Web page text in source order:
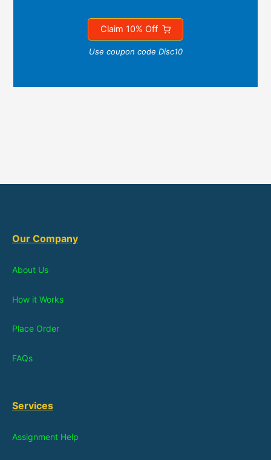
Claim 10% Off
Use coupon code Disc10
Our Company
About Us
How it Works
Place Order
FAQs
Services
Assignment Help